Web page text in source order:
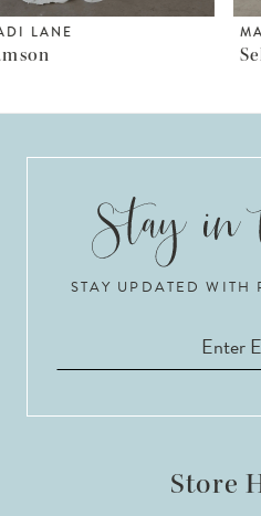
6
MADI LANE
Selby
STAY UPDATED WITH
Store